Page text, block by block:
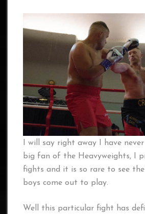
I will say right away I have
big fan of the Heavyweights, I
fights and it is so rare to see
boys come out to play.
Well this particular fight has